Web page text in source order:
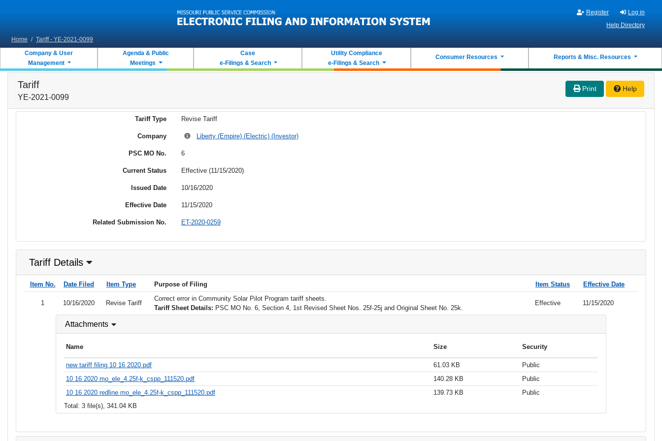
Register
Log in
Help Directory
Home / Tariff - YE-2021-0099
Company & User
Management
Agenda & Public
Meetings
Case
e-Filings & Search
Utility Compliance
e-Filings & Search
Consumer Resources Reports & Misc. Resources
Tariff
YE-2021-0099
Print Help
Tariff Type Revise Tariff
Company Liberty (Empire) (Electric) (Investor)
PSC MO No. 6
Current Status Effective (11/15/2020)
Issued Date 10/16/2020
Effective Date 11/15/2020
Related Submission No. ET-2020-0259
Tariff Details
Item No. Date Filed Item Type Purpose of Filing Item Status Effective Date
1 10/16/2020 Revise Tariff
Correct error in Community Solar Pilot Program tariff sheets.
Tariff Sheet Details: PSC MO No. 6, Section 4, 1st Revised Sheet Nos. 25f-25j and Original Sheet No. 25k.
Effective 11/15/2020
Attachments
Name Size Security
new tariff filing 10 16 2020.pdf 61.03 KB
Public
10 16 2020 mo_ele_4.25f-k_cspp_111520.pdf
140.28 KB
Public
10 16 2020 redline mo_ele_4.25f-k_cspp_111520.pdf
139.73 KB
Public
Total: 3 file(s), 341.04 KB